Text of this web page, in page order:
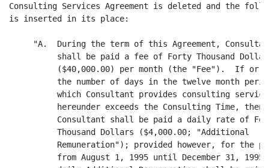
Consulting Services Agreement is deleted and the
is inserted in its place:
"A.  During the term of this Agreement,
shall be paid a fee of Forty Thousand
($40,000.00) per month (the "Fee").  If or
the number of days in the twelve month
which Consultant provides consulting
          hereunder exceeds the Consulting Time, then
Consultant shall be paid a daily rate of
          Thousand Dollars ($4,000.00; "Additional
Remuneration"); provided however, for the
from August 1, 1995 until December 31,